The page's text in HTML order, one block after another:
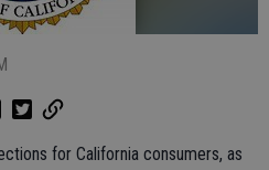
for California consumers, as